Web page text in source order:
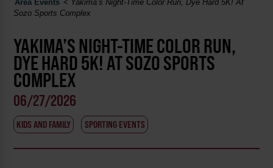
Area Events < Yakima’s Night-Time Color Run, Dye Hard 5K! At
Sozo Sports Complex
YAKIMA’S NIGHT-TIME COLOR RUN,
DYE HARD 5K! AT SOZO SPORTS
COMPLEX
06/27/2026
KIDS AND FAMILY SPORTING EVENTS